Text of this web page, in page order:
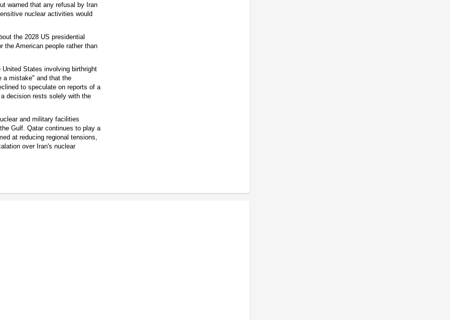
warned that any refusal by Iran
nuclear activities would
the 2028 US presidential
the American people rather than
States involving birthright
a mistake" and that the
to speculate on reports of a
decision rests solely with the
and military facilities
Gulf. Qatar continues to play a
at reducing regional tensions,
over Iran's nuclear